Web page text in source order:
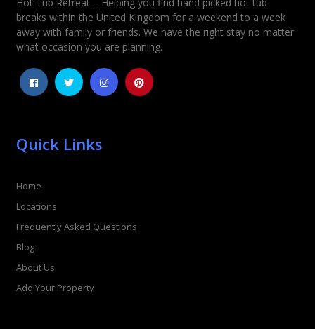
Rating
5
4
3
2
breaks within the United Kingdom for a weekend to a week
away with family or friends. We have the right stay no matter
what occasion you are planning.
Quick Links
Home
Locations
Frequently Asked Questions
Blog
About Us
Add Your Property